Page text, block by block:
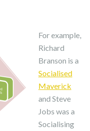
For example,
Richard
Branson is a
Socialised
Maverick
and Steve
Jobs was a
Socialising